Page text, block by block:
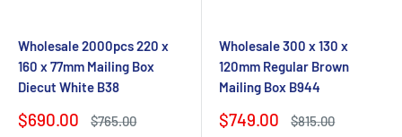
Wholesale 2000pcs 220 x
160 x 77mm Mailing Box
Diecut White B38
Sale
$690.00
Regular
$765.00
Wholesale 300 x 130 x
120mm Regular Brown
Mailing Box B944
Sale
$749.00
Regular
$815.00